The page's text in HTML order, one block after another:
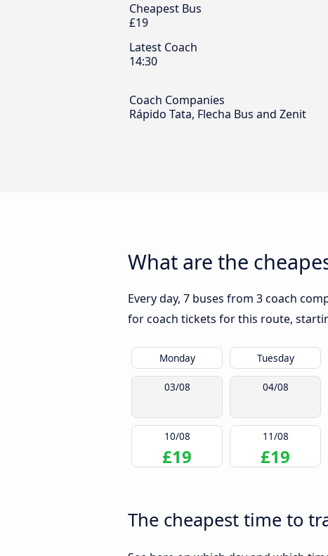
Cheapest Bus
£19
Latest Coach
14:30
Coach Companies
Rápido Tata, Flecha Bus and Zenit
What are the
Every day, 7 buses from 3 coach
for coach tickets for this route,
Monday Tuesday
03/08 04/08
10/08
£19
11/08
£19
The cheapest time to